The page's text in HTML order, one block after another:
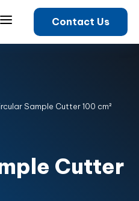
a Contact Us
Sample Cutter 100 cm²
Cutter